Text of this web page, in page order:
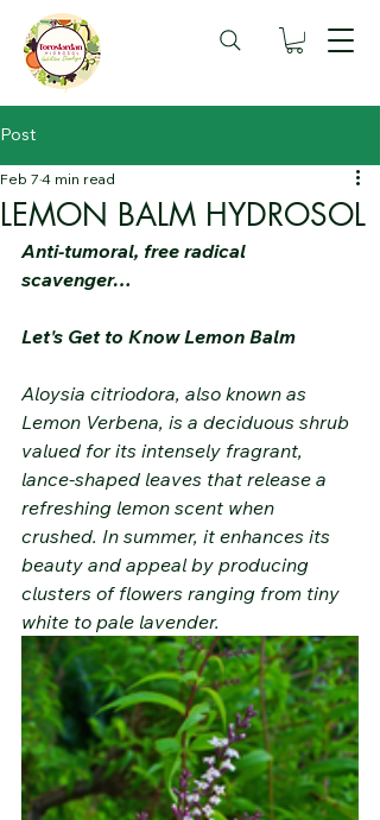
Post
LEMON BALM HYDROSOL
Feb 7 4 min read
Anti-tumoral, free radical
scavenger…
Let's Get to Know Lemon Balm
Aloysia citriodora, also known as
Lemon Verbena, is a deciduous shrub
valued for its intensely fragrant,
lance-shaped leaves that release a
refreshing lemon scent when
crushed. In summer, it enhances its
beauty and appeal by producing
clusters of flowers ranging from tiny
white to pale lavender.